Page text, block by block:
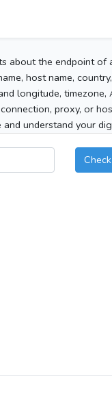
about the endpoint of
host name,
longitude, timezone,
proxy, or
understand your
Check